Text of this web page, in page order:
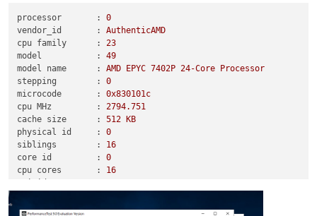
processor       :
0
vendor_id       :
AuthenticAMD
cpu family      :
23
model           :
49
model name      :
AMD EPYC 7402P 24-Core Processor
stepping        :
0
microcode       :
0x830101c
cpu MHz         :
2794.751
cache size      :
512 KB
physical id     :
0
siblings        :
16
core id         :
0
cpu cores       :
16
apicid          :
fpu             : yes